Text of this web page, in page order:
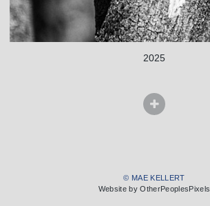
2025
© MAE KELLERT
Website by OtherPeoplesPixels